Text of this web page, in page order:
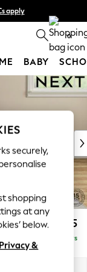
apply
0
BABY
£1,025
Delivered in 5 Days
securely,
shopping
at any
below.
Privacy &